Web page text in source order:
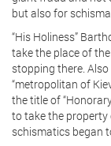
but also for
“His Holiness”
take the place of
stopping there.
“metropolitan of
the title of
to take the
schismatics began